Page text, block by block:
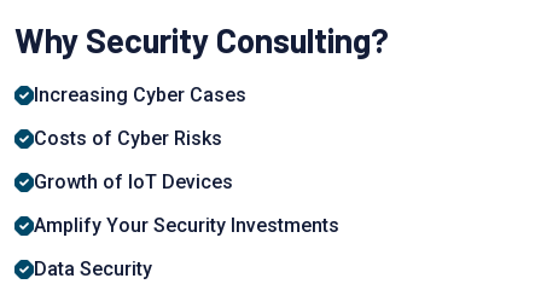
Why Security Consulting?
Increasing Cyber ​​Cases
Costs of Cyber ​​Risks
Growth of IoT Devices
Аmрlify Yоur Seсurity Investments
Data Security